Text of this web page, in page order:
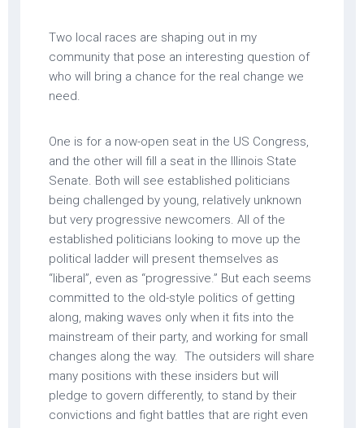
Two local races are shaping out in my
community that pose an interesting question of
who will bring a chance for the real change we
need.
One is for a now-open seat in the US Congress,
and the other will fill a seat in the Illinois State
Senate. Both will see established politicians
being challenged by young, relatively unknown
but very progressive newcomers. All of the
established politicians looking to move up the
political ladder will present themselves as
“liberal”, even as “progressive.” But each seems
committed to the old-style politics of getting
along, making waves only when it fits into the
mainstream of their party, and working for small
changes along the way. The outsiders will share
many positions with these insiders but will
pledge to govern differently, to stand by their
convictions and fight battles that are right even